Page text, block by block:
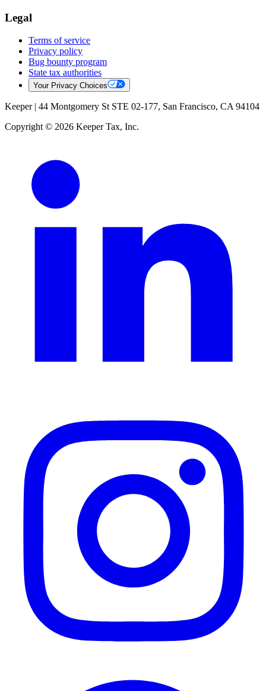
Legal
Terms of service
Privacy policy
Bug bounty program
State tax authorities
Your Privacy Choices
Keeper | 44 Montgomery St STE 02-177, San Francisco, CA 94104
Copyright © 2026 Keeper Tax, Inc.